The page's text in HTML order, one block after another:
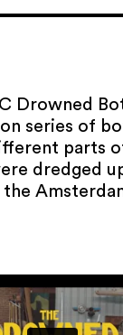
Drowned
series of
parts
dredged